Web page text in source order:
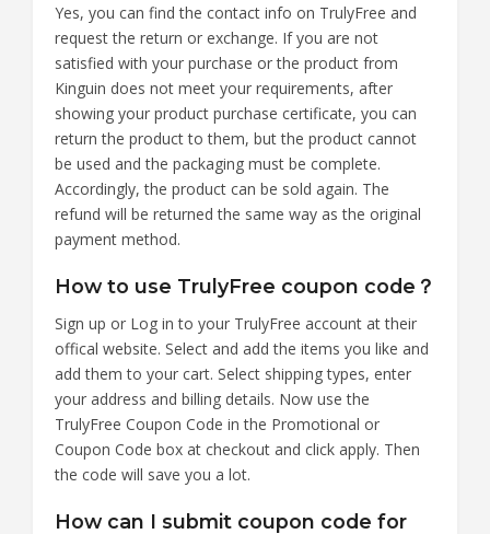
Yes, you can find the contact info on TrulyFree and
request the return or exchange. If you are not
satisfied with your purchase or the product from
Kinguin does not meet your requirements, after
showing your product purchase certificate, you can
return the product to them, but the product cannot
be used and the packaging must be complete.
Accordingly, the product can be sold again. The
refund will be returned the same way as the original
payment method.
How to use TrulyFree coupon code？
Sign up or Log in to your TrulyFree account at their
offical website. Select and add the items you like and
add them to your cart. Select shipping types, enter
your address and billing details. Now use the
TrulyFree Coupon Code in the Promotional or
Coupon Code box at checkout and click apply. Then
the code will save you a lot.
How can I submit coupon code for